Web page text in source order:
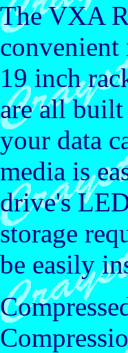
The VXA
convenient
19 inch
are all
your data
media is
drive's
storage
be easily